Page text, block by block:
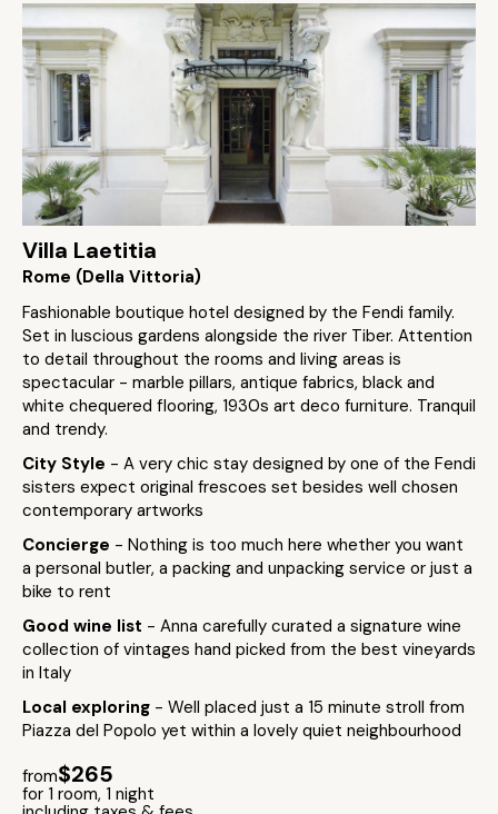
Villa Laetitia
Rome (Della Vittoria)
Fashionable boutique hotel designed by the Fendi family.
Set in luscious gardens alongside the river Tiber. Attention
to detail throughout the rooms and living areas is
spectacular - marble pillars, antique fabrics, black and
white chequered flooring, 1930s art deco furniture. Tranquil
and trendy.
City Style - A very chic stay designed by one of the Fendi
sisters expect original frescoes set besides well chosen
contemporary artworks
Concierge - Nothing is too much here whether you want
a personal butler, a packing and unpacking service or just a
bike to rent
Good wine list - Anna carefully curated a signature wine
collection of vintages hand picked from the best vineyards
in Italy
Local exploring - Well placed just a 15 minute stroll from
Piazza del Popolo yet within a lovely quiet neighbourhood
from$265
for 1 room, 1 night